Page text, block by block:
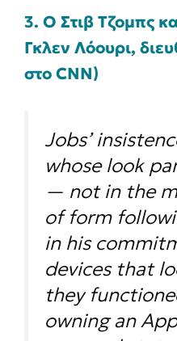
3. Ο Στιβ Τζομπς
Γκλεν Λόουρι,
στο CNN)
Jobs’
whose look
— not in the
of form
in his
devices that
they
owning an